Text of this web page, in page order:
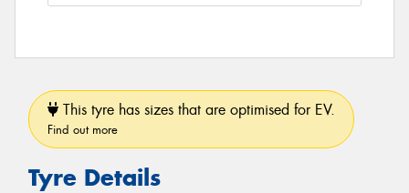
This tyre has sizes that are optimised for EV.
Find out more
Tyre Details